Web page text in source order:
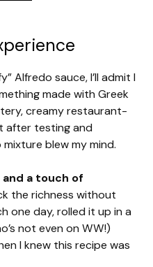
Alfredo sauce, I’ll admit I
made with Greek
creamy restaurant-
after testing and
blew my mind.
a touch of
the richness without
one day, rolled it up in a
not even on WW!)
I knew this recipe was